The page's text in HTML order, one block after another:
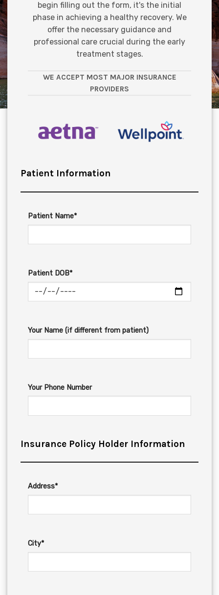
begin filling out the form, it's the initial
phase in achieving a healthy recovery. We
offer the necessary guidance and
professional care crucial during the early
treatment stages.
WE ACCEPT MOST MAJOR INSURANCE
PROVIDERS
Patient Information
Patient Name*
Patient DOB*
Your Name (if different from patient)
Your Phone Number
Insurance Policy Holder Information
Address*
City*